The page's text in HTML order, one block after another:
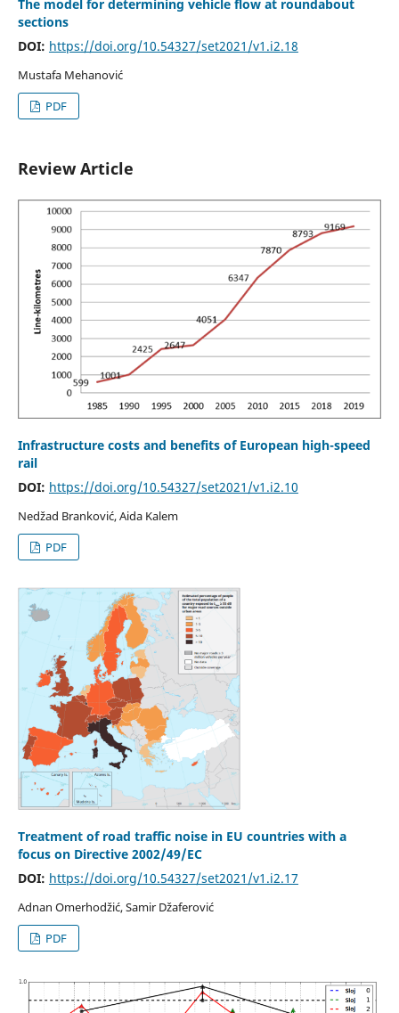
The model for determining vehicle flow at roundabout
sections
DOI: https://doi.org/10.54327/set2021/v1.i2.18
Mustafa Mehanović
PDF
Review Article
Infrastructure costs and benefits of European high-speed
rail
DOI: https://doi.org/10.54327/set2021/v1.i2.10
Nedžad Branković, Aida Kalem
PDF
Treatment of road traffic noise in EU countries with a
focus on Directive 2002/49/EC
DOI: https://doi.org/10.54327/set2021/v1.i2.17
Adnan Omerhodžić, Samir Džaferović
PDF